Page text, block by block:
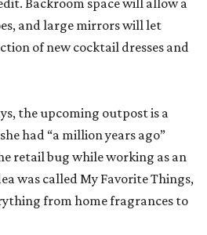
Backroom space will allow a
and large mirrors will let
of new cocktail dresses and
the upcoming outpost is a
had “a million years ago”
retail bug while working as an
was called My Favorite Things,
from home fragrances to